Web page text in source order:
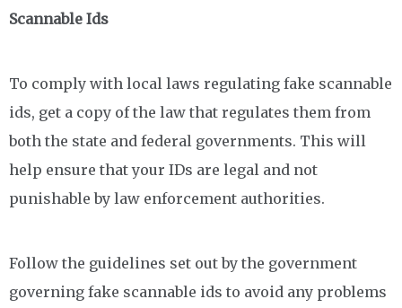
Scannable Ids
To comply with local laws regulating fake scannable
ids, get a copy of the law that regulates them from
both the state and federal governments. This will
help ensure that your IDs are legal and not
punishable by law enforcement authorities.
Follow the guidelines set out by the government
governing fake scannable ids to avoid any problems